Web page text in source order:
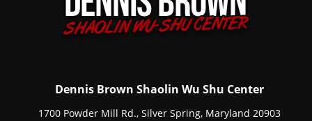
Dennis Brown Shaolin Wu Shu Center
1700 Powder Mill Rd., Silver Spring, Maryland 20903